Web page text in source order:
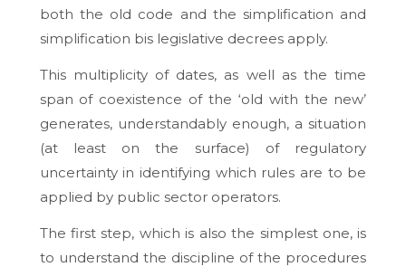
both the old code and the simplification and
simplification bis legislative decrees apply.
This multiplicity of dates, as well as the time
span of coexistence of the ‘old with the new’
generates, understandably enough, a situation
(at least on the surface) of regulatory
uncertainty in identifying which rules are to be
applied by public sector operators.
The first step, which is also the simplest one, is
to understand the discipline of the procedures